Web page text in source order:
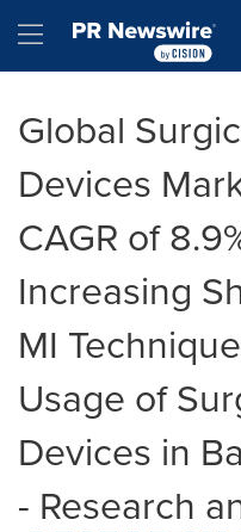
Hamburger menu
Global
Devices
CAGR of
Increasing
MI
Usage of
Devices in
- Research